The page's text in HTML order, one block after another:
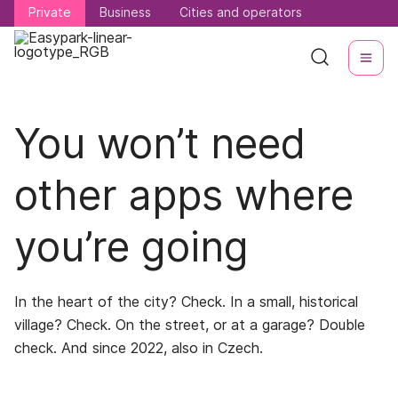
Private Business Cities and operators
Private Business Cities and operators
You won’t need
other apps where
you’re going
In the heart of the city? Check. In a small, historical
village? Check. On the street, or at a garage? Double
check. And since 2022, also in Czech.